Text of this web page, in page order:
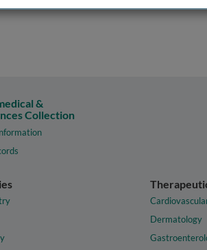
&
Collection
Dermatology